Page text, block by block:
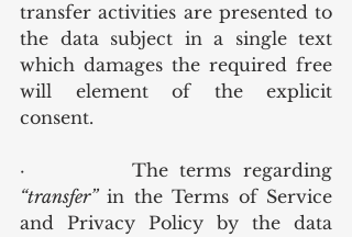
transfer activities are presented to
the data subject in a single text
which damages the required free
will element of the explicit
consent.
“transfer” in the Terms of Service
and Privacy Policy by the data